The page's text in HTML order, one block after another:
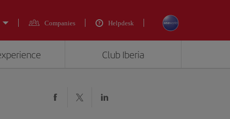
Companies Helpdesk
Club Iberia